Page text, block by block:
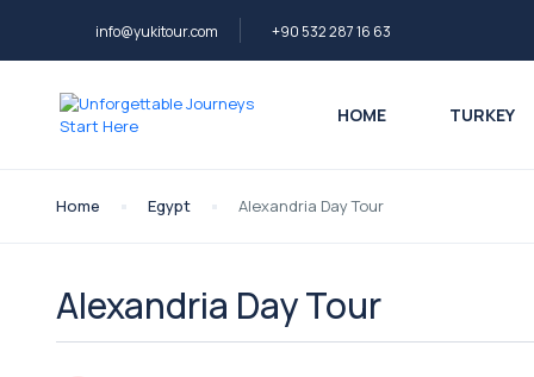
info@yukitour.com +90 532 287 16 63
HOME TURKEY
Home Egypt Alexandria Day Tour
Alexandria Day Tour